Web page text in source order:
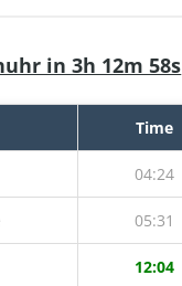
in 3h 12m 57s
Time
04:24
05:31
12:04